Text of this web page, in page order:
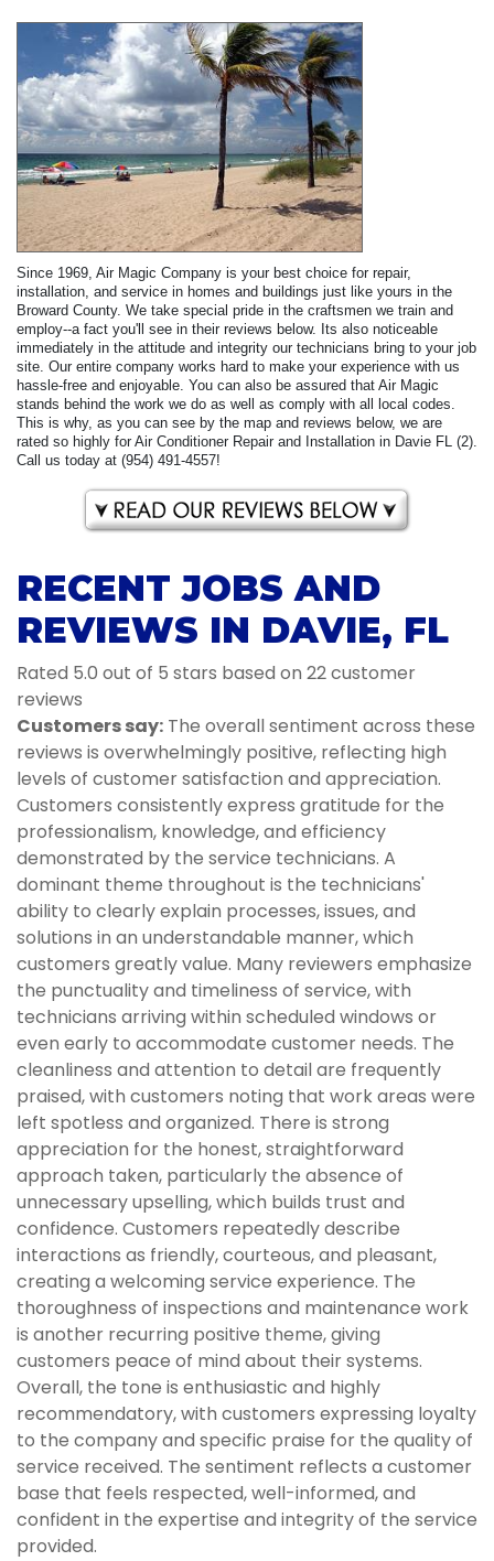
Since 1969, Air Magic Company is your best choice for repair,
installation, and service in homes and buildings just like yours in the
Broward County. We take special pride in the craftsmen we train and
employ--a fact you'll see in their reviews below. Its also noticeable
immediately in the attitude and integrity our technicians bring to your job
site. Our entire company works hard to make your experience with us
hassle-free and enjoyable. You can also be assured that Air Magic
stands behind the work we do as well as comply with all local codes.
This is why, as you can see by the map and reviews below, we are
rated so highly for Air Conditioner Repair and Installation in Davie FL (2).
Call us today at (954) 491-4557!
RECENT JOBS AND
REVIEWS IN DAVIE, FL
Rated 5.0 out of 5 stars based on 22 customer
reviews
Customers say: The overall sentiment across these
reviews is overwhelmingly positive, reflecting high
levels of customer satisfaction and appreciation.
Customers consistently express gratitude for the
professionalism, knowledge, and efficiency
demonstrated by the service technicians. A
dominant theme throughout is the technicians'
ability to clearly explain processes, issues, and
solutions in an understandable manner, which
customers greatly value. Many reviewers emphasize
the punctuality and timeliness of service, with
technicians arriving within scheduled windows or
even early to accommodate customer needs. The
cleanliness and attention to detail are frequently
praised, with customers noting that work areas were
left spotless and organized. There is strong
appreciation for the honest, straightforward
approach taken, particularly the absence of
unnecessary upselling, which builds trust and
confidence. Customers repeatedly describe
interactions as friendly, courteous, and pleasant,
creating a welcoming service experience. The
thoroughness of inspections and maintenance work
is another recurring positive theme, giving
customers peace of mind about their systems.
Overall, the tone is enthusiastic and highly
recommendatory, with customers expressing loyalty
to the company and specific praise for the quality of
service received. The sentiment reflects a customer
base that feels respected, well-informed, and
confident in the expertise and integrity of the service
provided.